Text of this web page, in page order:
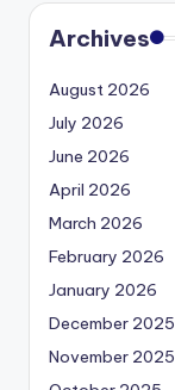
Archives
August 2026
July 2026
June 2026
April 2026
March 2026
February 2026
January 2026
December 2025
November 2025